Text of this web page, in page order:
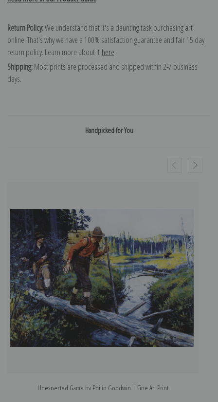
Return Policy:We understand that it's a daunting task purchasing art
online. That's why we have a 100% satisfaction guarantee and fair 15 day
return policy. Learn more about it here.
Shipping:Most prints are processed and shipped within 2-7 business
days.
Handpicked for You
Unexpected Game by Philip Goodwin | Fine Art Print